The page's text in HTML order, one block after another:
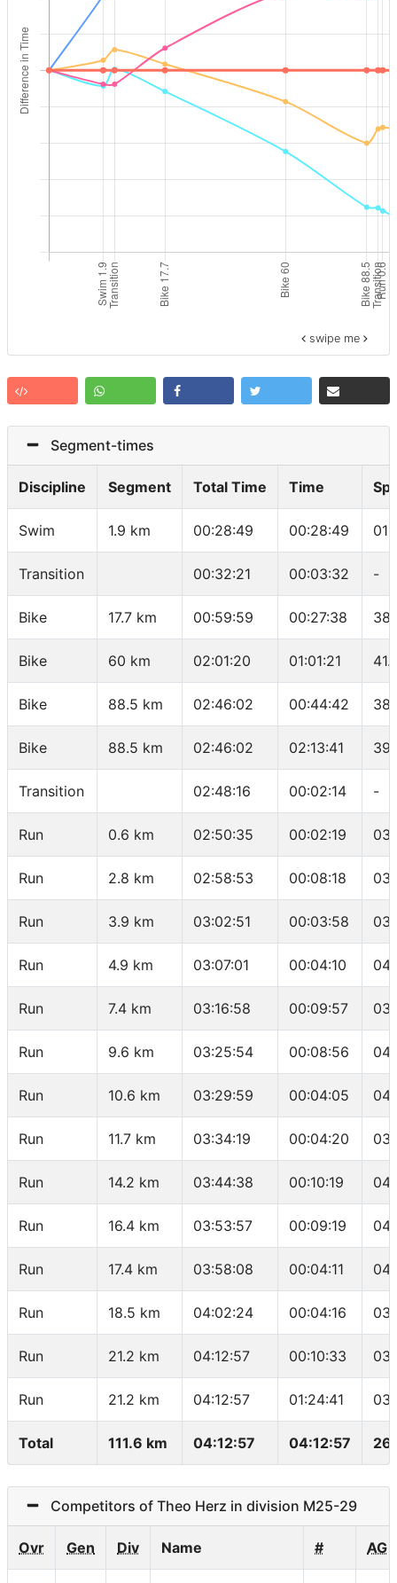
swipe me
Segment-times
Discipline Segment Total Time Time
Swim 1.9 km 00:28:49 00:28:49
Transition 00:32:21 00:03:32 -
Bike 17.7 km 00:59:59 00:27:38
Bike 60 km 02:01:20 01:01:21
Bike 88.5 km 02:46:02 00:44:42
Bike 88.5 km 02:46:02 02:13:41
Transition 02:48:16 00:02:14 -
Run 0.6 km 02:50:35 00:02:19
Run 2.8 km 02:58:53 00:08:18
Run 3.9 km 03:02:51 00:03:58
Run 4.9 km 03:07:01 00:04:10
Run 7.4 km 03:16:58 00:09:57
Run 9.6 km 03:25:54 00:08:56
Run 10.6 km 03:29:59 00:04:05
Run 11.7 km 03:34:19 00:04:20
Run 14.2 km 03:44:38 00:10:19
Run 16.4 km 03:53:57 00:09:19
Run 17.4 km 03:58:08 00:04:11
Run 18.5 km 04:02:24 00:04:16
Run 21.2 km 04:12:57 00:10:33
Run 21.2 km 04:12:57 01:24:41
Total 111.6 km 04:12:57 04:12:57
Competitors of Theo Herz in division M25-29
Ovr Gen Div Name # AG